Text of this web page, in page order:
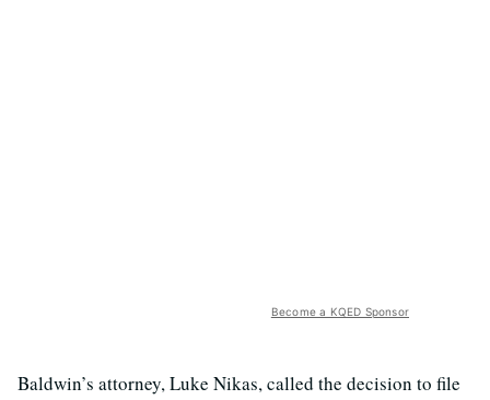
Become a KQED Sponsor
Baldwin’s attorney, Luke Nikas, called the decision to file